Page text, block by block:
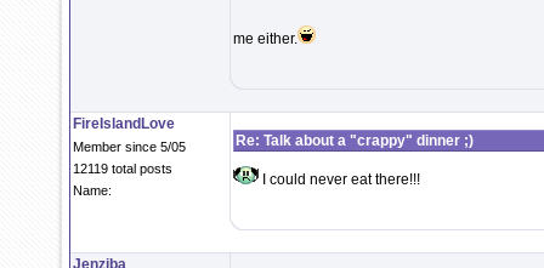
me either.
FireIslandLove
Member since 5/05
12119 total posts
Name:
Re: Talk about a "crappy" dinner ;)
I could never eat there!!!
Jenziba